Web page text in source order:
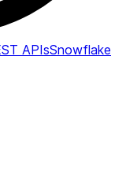
APIsSnowflake